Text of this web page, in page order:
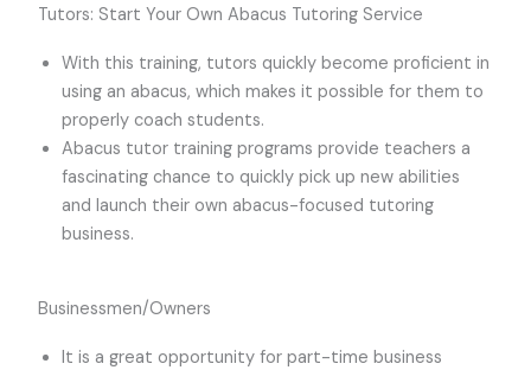
Tutors: Start Your Own Abacus Tutoring Service
With this training, tutors quickly become proficient in
using an abacus, which makes it possible for them to
properly coach students.
Abacus tutor training programs provide teachers a
fascinating chance to quickly pick up new abilities
and launch their own abacus-focused tutoring
business.
Businessmen/Owners
It is a great opportunity for part-time business